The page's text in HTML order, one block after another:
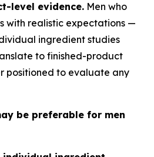
level evidence. Men who
with realistic expectations —
ingredient studies
to finished-product
positioned to evaluate any
be preferable for men